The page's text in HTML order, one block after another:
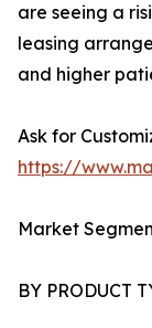
are seeing a
leasing
and higher
Ask for
https://
Market
BY PRODUCT